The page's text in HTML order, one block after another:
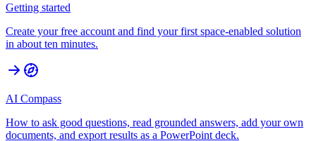
Getting started
Create your free account and find your first space-enabled solution
in about ten minutes.
AI Compass
How to ask good questions, read grounded answers, add your own
documents, and export results as a PowerPoint deck.